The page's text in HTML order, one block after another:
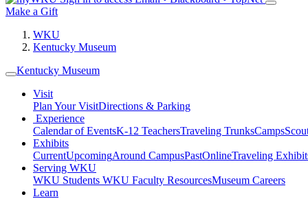
Make a Gift
WKU
Kentucky Museum
Kentucky Museum
Visit
Plan Your VisitDirections & Parking
Experience
Calendar of EventsK-12 TeachersTraveling TrunksCamps
Exhibits
CurrentUpcomingAround CampusPastOnlineTraveling
Serving WKU
WKU Students WKU Faculty ResourcesMuseum Careers
Learn